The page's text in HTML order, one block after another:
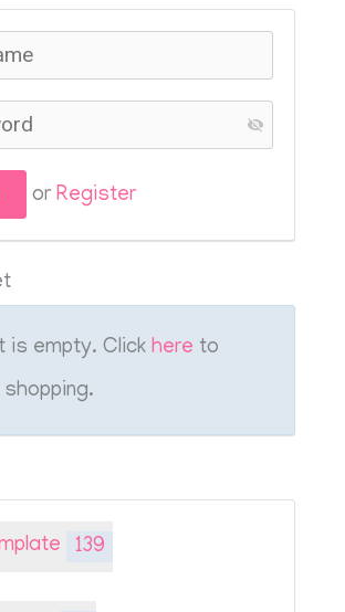
or Register
is empty. Clickhere to
139